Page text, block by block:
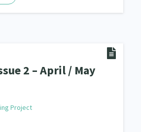
2 – April / May
Project